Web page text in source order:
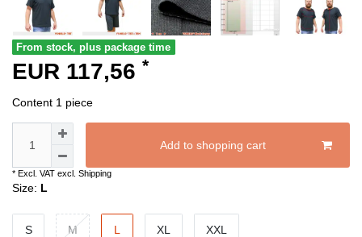
From stock, plus package time
EUR 117,56 *
Content 1 piece
Add to shopping cart
* Excl. VAT excl. Shipping
Size: L
S M L XL XXL